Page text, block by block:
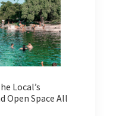
Local’s
Open Space All